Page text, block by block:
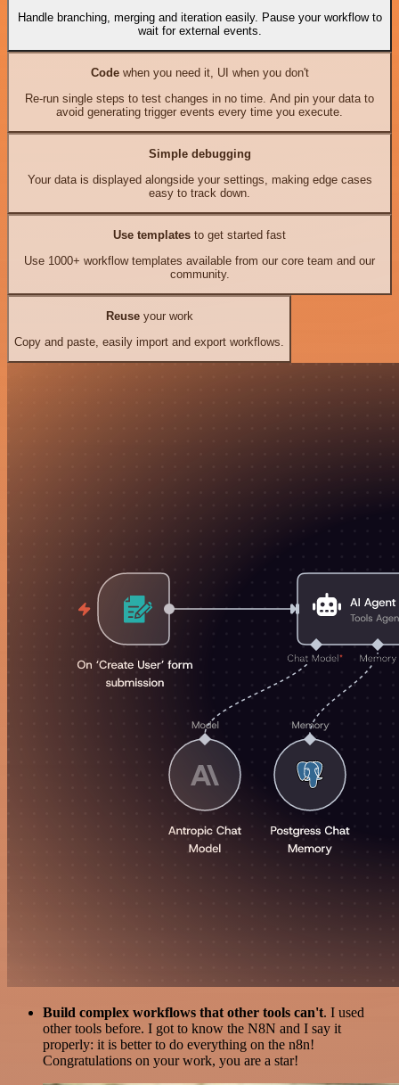
Handle branching, merging and iteration easily. Pause your workflow to
wait for external events.
Codewhen you need it, UI when you don't
Re-run single steps to test changes in no time. And pin your data to
avoid generating trigger events every time you execute.
Simple debugging
Your data is displayed alongside your settings, making edge cases
easy to track down.
Use templates to get started fast
Use 1000+ workflow templates available from our core team and our
community.
Reuseyour work
Copy and paste, easily import and export workflows.
Build complex workflows that other tools can't. I used
other tools before. I got to know the N8N and I say it
properly: it is better to do everything on the n8n!
Congratulations on your work, you are a star!